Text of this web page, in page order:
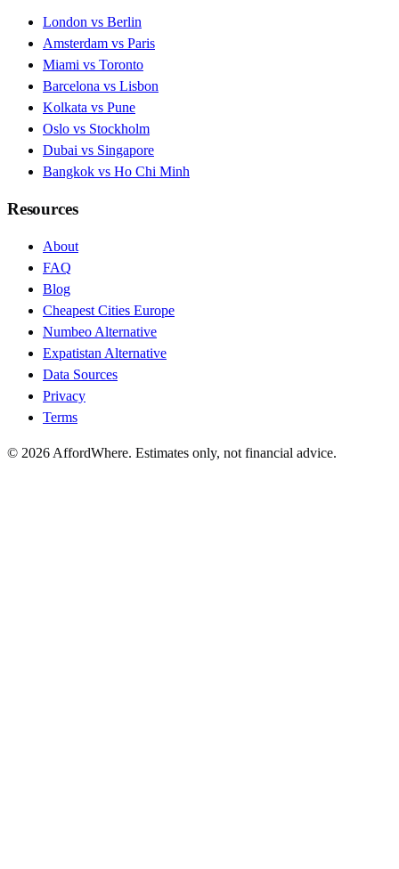
London vs Berlin
Amsterdam vs Paris
Miami vs Toronto
Barcelona vs Lisbon
Kolkata vs Pune
Oslo vs Stockholm
Dubai vs Singapore
Bangkok vs Ho Chi Minh
Resources
About
FAQ
Blog
Cheapest Cities Europe
Numbeo Alternative
Expatistan Alternative
Data Sources
Privacy
Terms
© 2026 AffordWhere. Estimates only, not financial advice.